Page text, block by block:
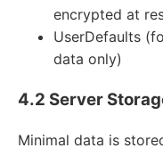
encrypted at
UserDefaults
data only)
4.2 Server
Minimal data is